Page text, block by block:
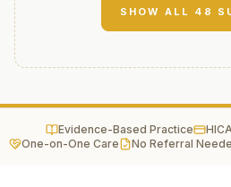
SHOW ALL 48
Evidence-Based Practice
One-on-One Care
No Referral